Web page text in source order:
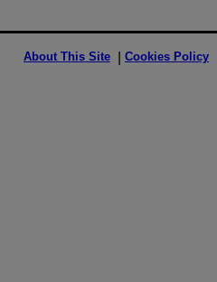
About This Site Cookies Policy